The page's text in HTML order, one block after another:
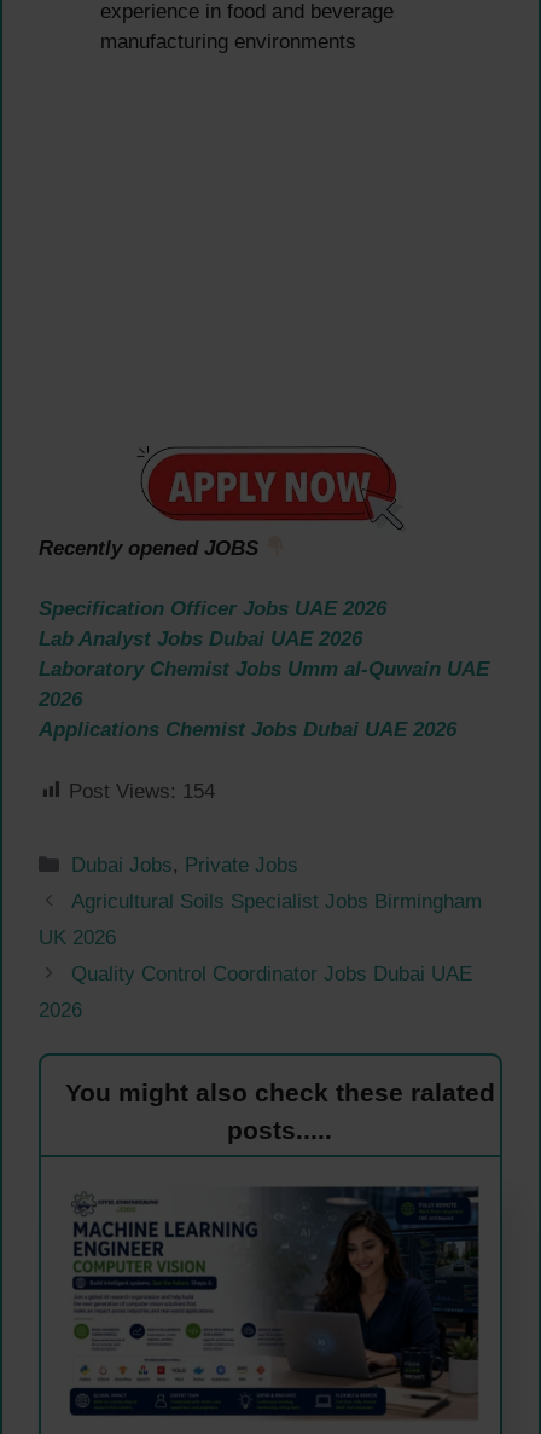
experience in food and beverage
manufacturing environments
Recently opened JOBS
Specification Officer Jobs UAE 2026
Lab Analyst Jobs Dubai UAE 2026
Laboratory Chemist Jobs Umm al-Quwain UAE
2026
Applications Chemist Jobs Dubai UAE 2026
Post Views: 154
Categories
Dubai Jobs, Private Jobs
Agricultural Soils Specialist Jobs Birmingham
UK 2026
Quality Control Coordinator Jobs Dubai UAE
2026
You might also check these ralated
posts.....